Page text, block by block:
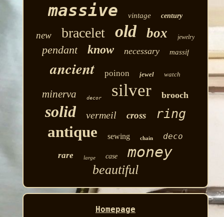
massive vintage century
new bracelet old box jewelry
pendant know necessary massif
ancient poinon jewel watch
minerva decor silver brooch
solid vermeil cross ring
antique sewing chain
deco
rare
large case money
beautiful
Homepage